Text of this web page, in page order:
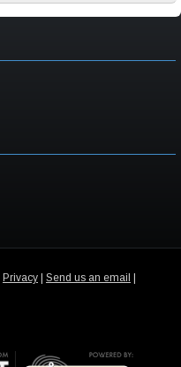
Privacy | Send us an email |